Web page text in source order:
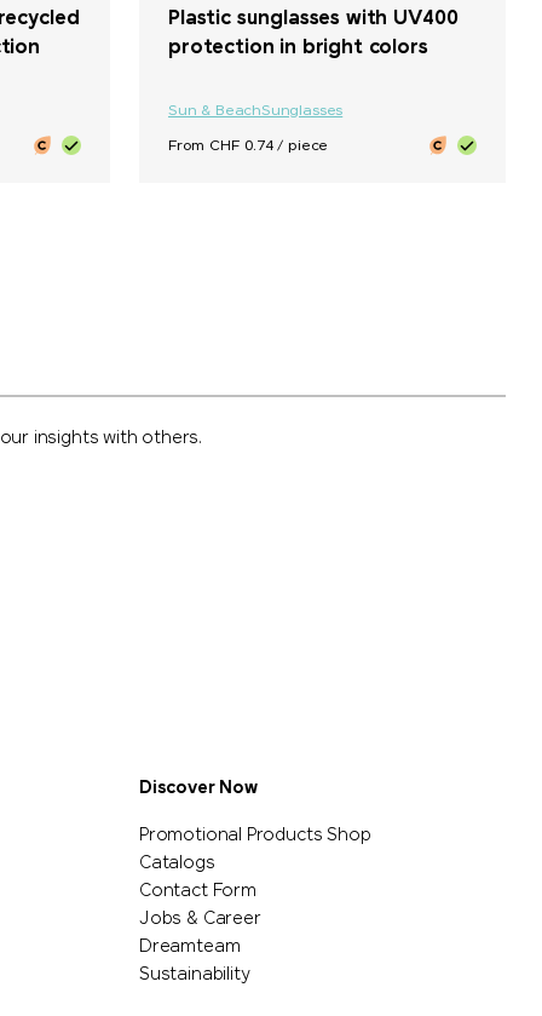
Plastic sunglasses with UV400
protection in bright colors
Sun & BeachSunglasses
From CHF 0.74 / piece
insights with others.
Discover Now
Promotional Products Shop
Catalogs
Contact Form
Jobs & Career
Dreamteam
Sustainability